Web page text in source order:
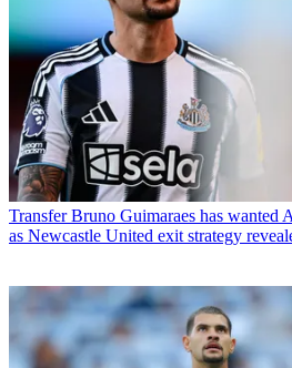
Transfer Bruno Guimaraes has wanted
as Newcastle United exit strategy